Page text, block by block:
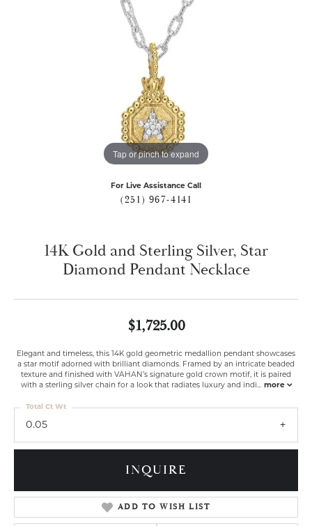
Tap or pinch to expand
For Live Assistance Call
(251) 967-4141
14K Gold and Sterling Silver, Star
Diamond Pendant Necklace
$1,725.00
Elegant and timeless, this 14K gold geometric medallion pendant showcases
a star motif adorned with brilliant diamonds. Framed by an intricate beaded
texture and finished with VAHAN’s signature gold crown motif, it is paired
with a sterling silver chain for a look that radiates luxury and indi... more
0.05
Total Ct Wt
INQUIRE
ADD TO WISH LIST